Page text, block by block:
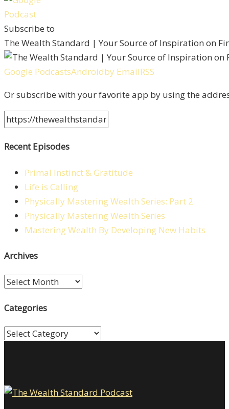
Subscribe to
The Wealth Standard | Your Source of Inspiration on
Google PodcastsAndroidby EmailRSS
Or subscribe with your favorite app by using the
Recent Episodes
Primal Instinct & Gratitude
Life is Calling
Physically Mastering Wealth Series: Part 2
Physically Mastering Wealth Series
Mastering Wealth By Developing New Habits
Archives
Archives
Categories
Categories